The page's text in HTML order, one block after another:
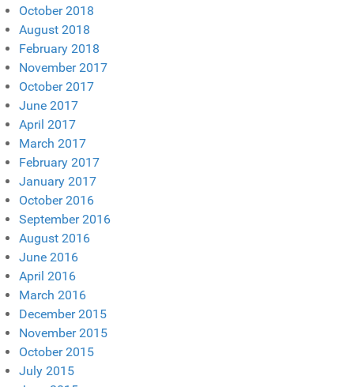
October 2018
August 2018
February 2018
November 2017
October 2017
June 2017
April 2017
March 2017
February 2017
January 2017
October 2016
September 2016
August 2016
June 2016
April 2016
March 2016
December 2015
November 2015
October 2015
July 2015